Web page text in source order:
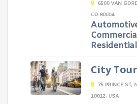
6500 VAN
CO 80004
Residential
City Tour
75 PRINCE ST,
10012, USA